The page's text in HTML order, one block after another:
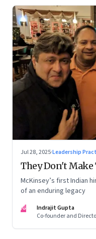
Jul 28, 2025·Leadership
They Don't
McKinsey’s first Indian
of an enduring legacy
IG
Indrajit Gupta
Co-founder and